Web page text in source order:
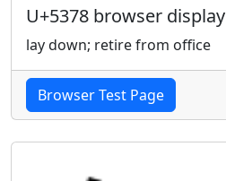
U+5378 browser display
lay down; retire from office
Browser Test Page